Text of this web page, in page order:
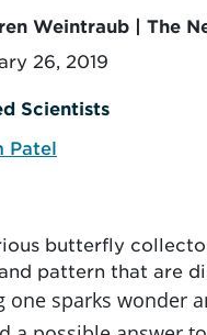
Weintraub | The
26, 2019
Scientists
Patel
butterfly
pattern that are
one sparks wonder